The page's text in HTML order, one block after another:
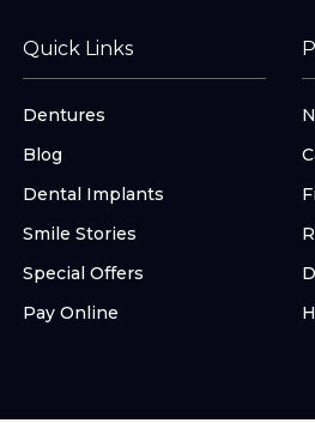
Quick Links
Dentures
Blog
Dental Implants
Smile Stories
Special Offers
Pay Online